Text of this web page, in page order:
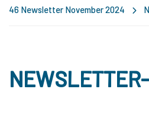
46 Newsletter November 2024